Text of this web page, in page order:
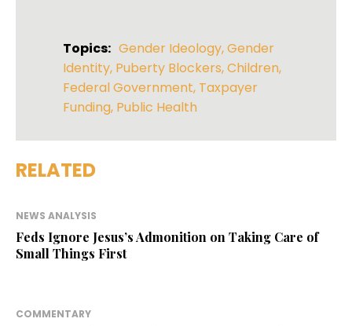
Topics: Gender Ideology,Gender
Identity, Puberty Blockers,Children,
Federal Government, Taxpayer
Funding, Public Health
RELATED
NEWS ANALYSIS
Feds Ignore Jesus’s Admonition on Taking Care of
Small Things First
COMMENTARY